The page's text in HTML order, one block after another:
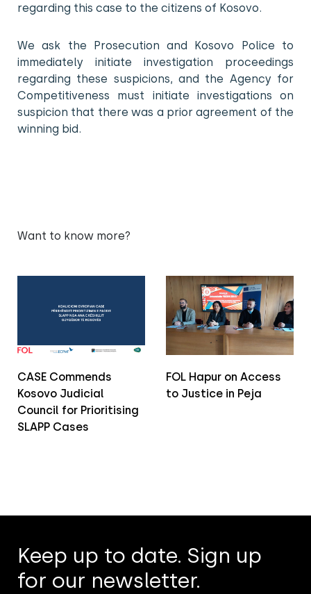
regarding this case to the citizens of Kosovo.
We ask the Prosecution and Kosovo Police to
immediately initiate investigation proceedings
regarding these suspicions, and the Agency for
Competitiveness must initiate investigations on
suspicion that there was a prior agreement of the
winning bid.
Want to know more?
CASE Commends
Kosovo Judicial
Council for Prioritising
SLAPP Cases
FOL Hapur on Access
to Justice in Peja
Keep up to date. Sign up
for our newsletter.